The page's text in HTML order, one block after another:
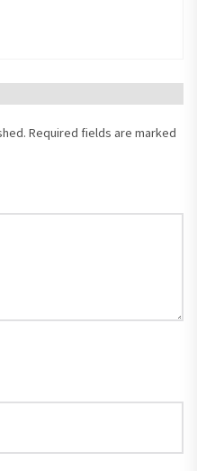
Required fields are marked